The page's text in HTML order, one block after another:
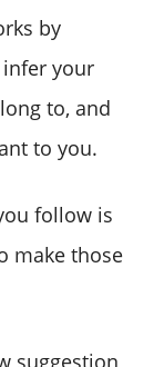
by
your
to, and
to you.
follow is
make those
suggestion